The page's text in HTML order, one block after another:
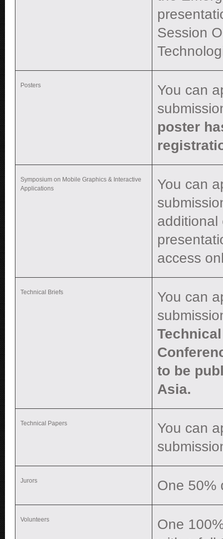
Session
Posters
You can
poster
Symposium on Mobile Graphics & Interactive
Applications
You can
additional
access
Technical Briefs
You can
to be
Asia.
Technical Papers
You can
Jurors One 50%
Volunteers
One